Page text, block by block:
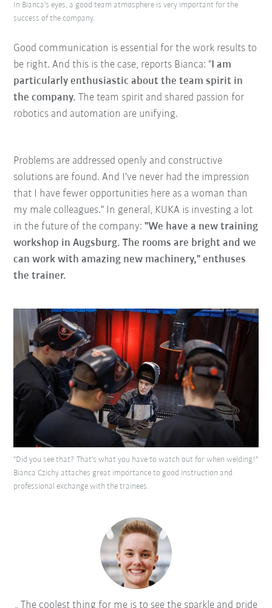
Good communication is essential for the work results to
be right. And this is the case, reports Bianca: "I am
particularly enthusiastic about the team spirit in
the company. The team spirit and shared passion for
robotics and automation are unifying.
In Bianca's eyes, a good team atmosphere is very important for the
success of the company.
Problems are addressed openly and constructive
solutions are found. And I've never had the impression
that I have fewer opportunities here as a woman than
my male colleagues." In general, KUKA is investing a lot
in the future of the company:"We have a new training
workshop in Augsburg. The rooms are bright and we
can work with amazing new machinery," enthuses
the trainer.
"Did you see that? That's what you have to watch out for when welding!"
Bianca Czichy attaches great importance to good instruction and
professional exchange with the trainees.
The coolest thing for me is to see the sparkle and pride